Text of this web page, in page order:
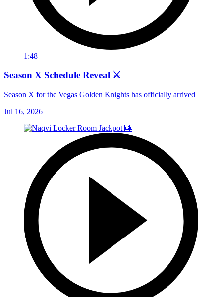
1:48
Season X Schedule Reveal ⚔️
Season X for the Vegas Golden Knights has officially arrived
Jul 16, 2026